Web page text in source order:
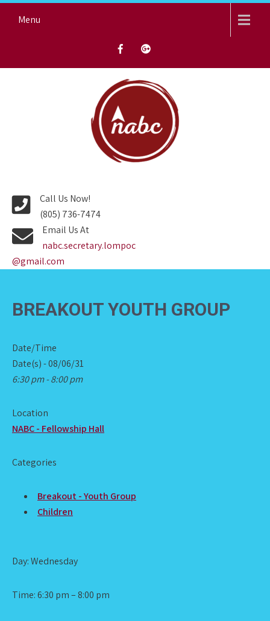
Menu
Call Us Now!
(805) 736-7474
Email Us At
nabc.secretary.lompoc
@gmail.com
BREAKOUT YOUTH GROUP
Date/Time
Date(s) - 08/06/31
6:30 pm - 8:00 pm
Location
NABC - Fellowship Hall
Categories
Breakout - Youth Group
Children
Day: Wednesday
Time: 6:30 pm – 8:00 pm